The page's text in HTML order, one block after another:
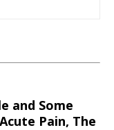
and Some
Pain, The